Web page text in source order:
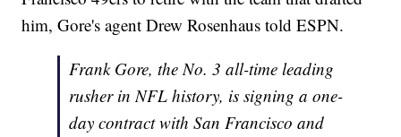
him, Gore's agent Drew Rosenhaus told ESPN.
Frank Gore, the No. 3 all-time leading
rusher in NFL history, is signing a one-
day contract with San Francisco and